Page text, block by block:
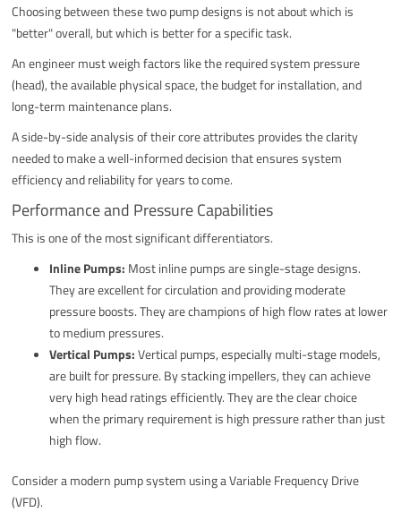
Choosing between these two pump designs is not about which is
"better" overall, but which is better for a specific task.
An engineer must weigh factors like the required system pressure
(head), the available physical space, the budget for installation, and
long-term maintenance plans.
A side-by-side analysis of their core attributes provides the clarity
needed to make a well-informed decision that ensures system
efficiency and reliability for years to come.
Performance and Pressure Capabilities
This is one of the most significant differentiators.
Inline Pumps: Most inline pumps are single-stage designs.
They are excellent for circulation and providing moderate
pressure boosts. They are champions of high flow rates at lower
to medium pressures.
Vertical Pumps:Vertical pumps, especially multi-stage models,
are built for pressure. By stacking impellers, they can achieve
very high head ratings efficiently. They are the clear choice
when the primary requirement is high pressure rather than just
high flow.
Consider a modern pump system using a Variable Frequency Drive
(VFD).